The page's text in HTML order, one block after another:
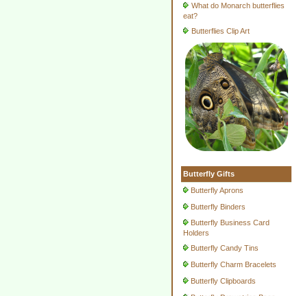
What do Monarch butterflies
eat?
Butterflies Clip Art
Butterfly Gifts
Butterfly Aprons
Butterfly Binders
Butterfly Business Card
Holders
Butterfly Candy Tins
Butterfly Charm Bracelets
Butterfly Clipboards